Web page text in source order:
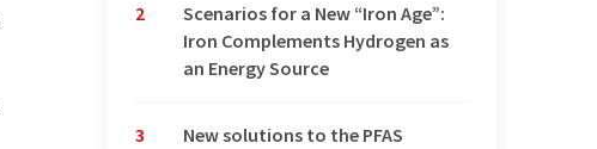
2
Scenarios for a New “Iron Age”:
Iron Complements Hydrogen as
an Energy Source
3
New solutions to the PFAS